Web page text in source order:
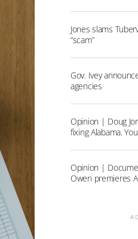
Jones slams
“scam”
Gov. Ivey
agencies
Opinion | Doug
fixing Alabama.
Opinion |
Owen premieres